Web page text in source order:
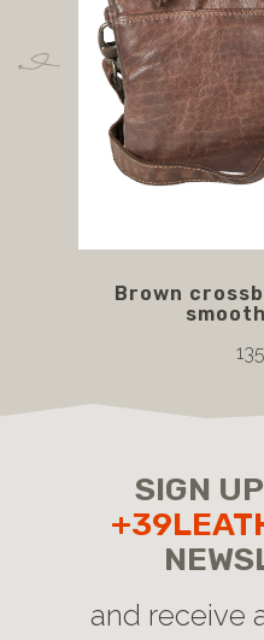
Brown
SIGN
and receive